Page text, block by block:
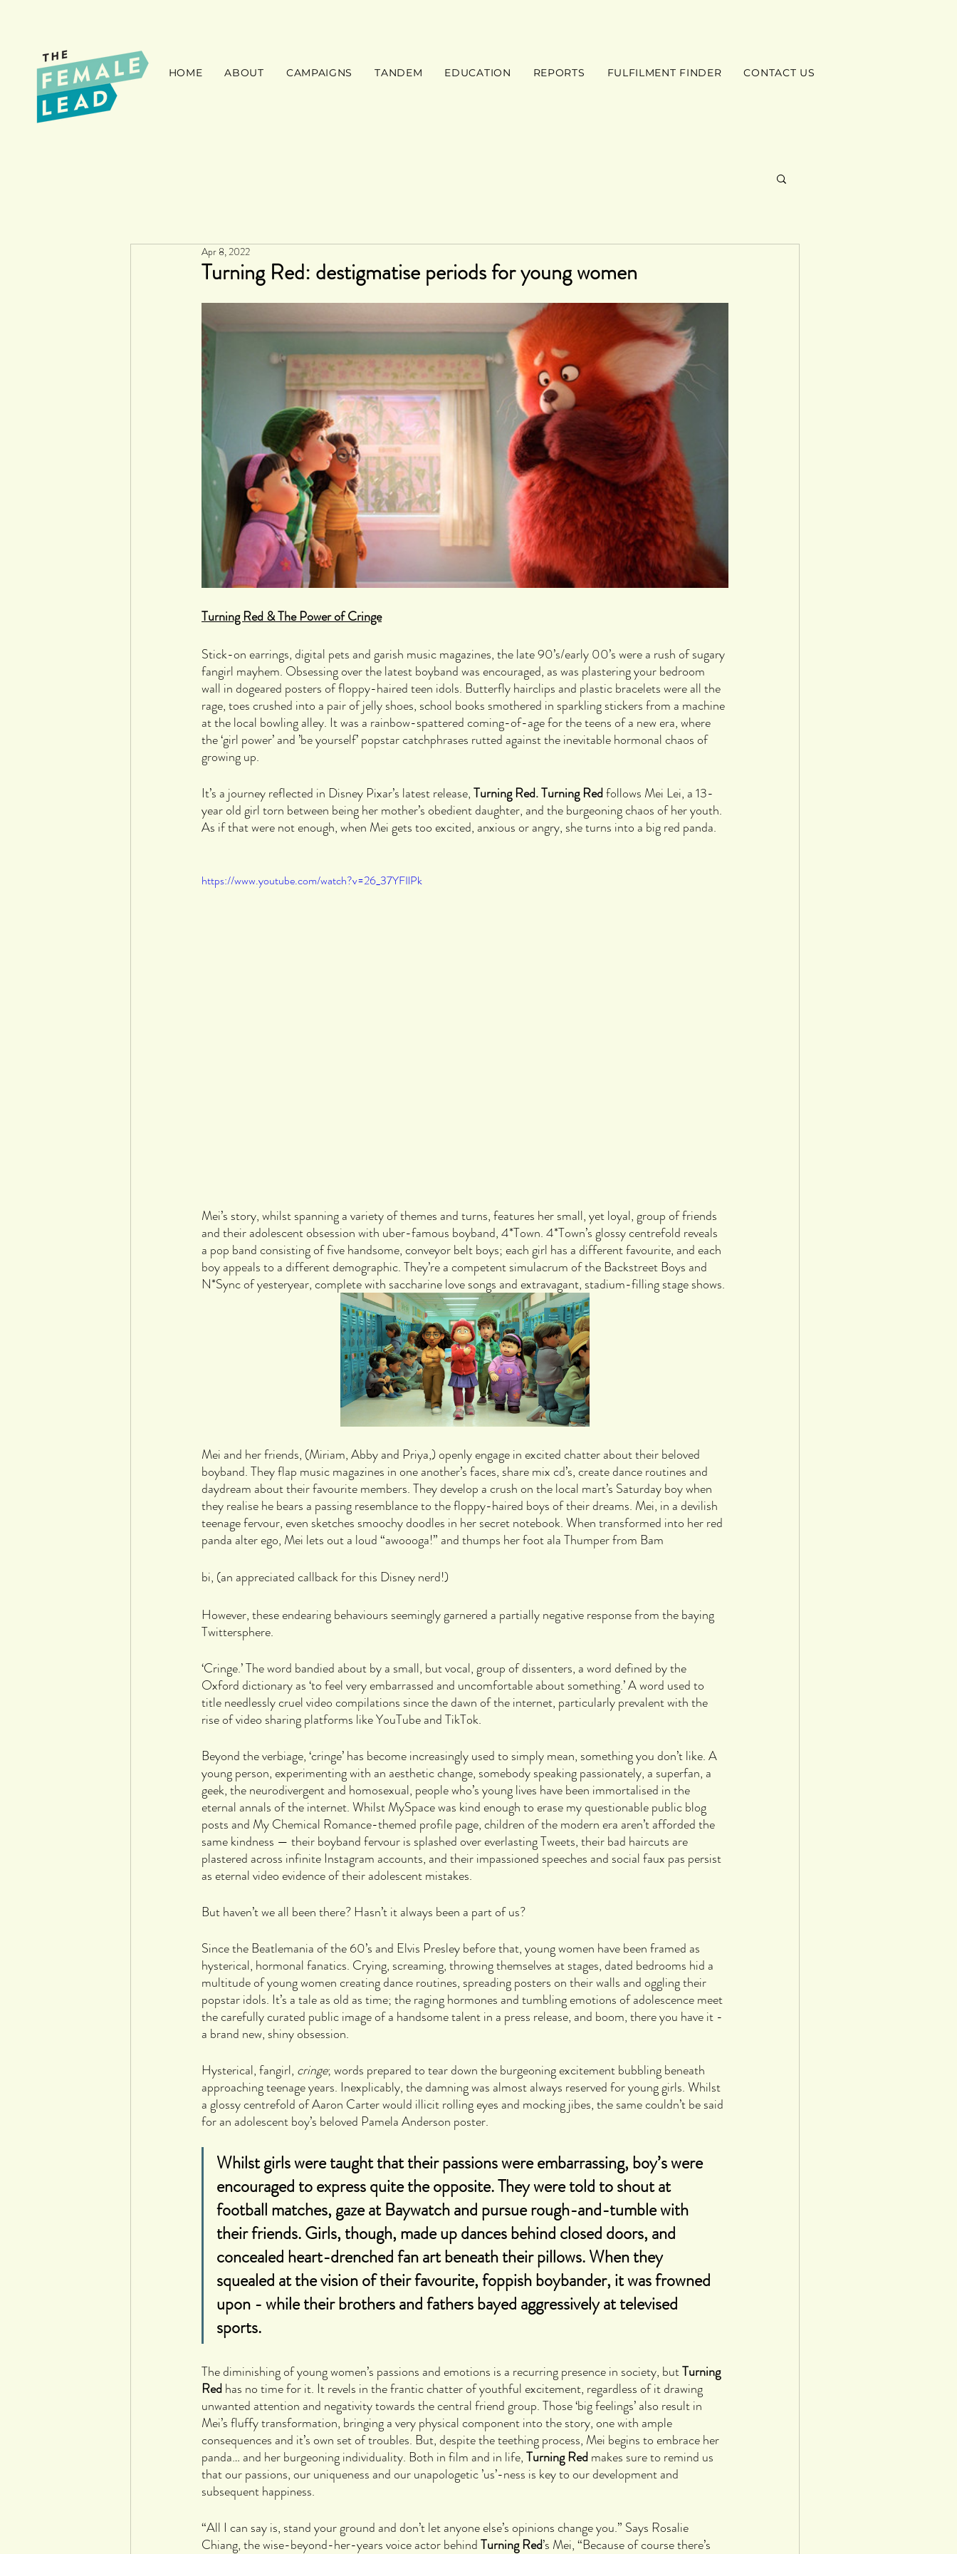
HOME ABOUT CAMPAIGNS TANDEM EDUCATION REPORTS FULFILMENT FINDER CONTACT US
Turning Red: destigmatise periods for young women
Apr 8, 2022
Turning Red & The Power of Cringe
Stick-on earrings, digital pets and garish music magazines, the late 90’s/early 00’s were a rush of sugary
fangirl mayhem. Obsessing over the latest boyband was encouraged, as was plastering your bedroom
wall in dogeared posters of floppy-haired teen idols. Butterfly hairclips and plastic bracelets were all the
rage, toes crushed into a pair of jelly shoes, school books smothered in sparkling stickers from a machine
at the local bowling alley. It was a rainbow-spattered coming-of-age for the teens of a new era, where
the ‘girl power’ and ’be yourself’ popstar catchphrases rutted against the inevitable hormonal chaos of
growing up.
It’s a journey reflected in Disney Pixar’s latest release, Turning Red. Turning Red follows Mei Lei, a 13-
year old girl torn between being her mother’s obedient daughter, and the burgeoning chaos of her youth.
As if that were not enough, when Mei gets too excited, anxious or angry, she turns into a big red panda.
https://www.youtube.com/watch?v=26_37YFIlPk
Mei’s story, whilst spanning a variety of themes and turns, features her small, yet loyal, group of friends
and their adolescent obsession with uber-famous boyband, 4*Town. 4*Town’s glossy centrefold reveals
a pop band consisting of five handsome, conveyor belt boys; each girl has a different favourite, and each
boy appeals to a different demographic. They’re a competent simulacrum of the Backstreet Boys and
N*Sync of yesteryear, complete with saccharine love songs and extravagant, stadium-filling stage shows.
Mei and her friends, (Miriam, Abby and Priya,) openly engage in excited chatter about their beloved
boyband. They flap music magazines in one another’s faces, share mix cd’s, create dance routines and
daydream about their favourite members. They develop a crush on the local mart’s Saturday boy when
they realise he bears a passing resemblance to the floppy-haired boys of their dreams. Mei, in a devilish
teenage fervour, even sketches smoochy doodles in her secret notebook. When transformed into her red
panda alter ego, Mei lets out a loud “awoooga!” and thumps her foot ala Thumper from Bam
bi, (an appreciated callback for this Disney nerd!)
However, these endearing behaviours seemingly garnered a partially negative response from the baying
Twittersphere.
‘Cringe.’ The word bandied about by a small, but vocal, group of dissenters, a word defined by the
Oxford dictionary as ‘to feel very embarrassed and uncomfortable about something.’ A word used to
title needlessly cruel video compilations since the dawn of the internet, particularly prevalent with the
rise of video sharing platforms like YouTube and TikTok.
Beyond the verbiage, ‘cringe’ has become increasingly used to simply mean, something you don’t like. A
young person, experimenting with an aesthetic change, somebody speaking passionately, a superfan, a
geek, the neurodivergent and homosexual, people who’s young lives have been immortalised in the
eternal annals of the internet. Whilst MySpace was kind enough to erase my questionable public blog
posts and My Chemical Romance-themed profile page, children of the modern era aren’t afforded the
same kindness — their boyband fervour is splashed over everlasting Tweets, their bad haircuts are
plastered across infinite Instagram accounts, and their impassioned speeches and social faux pas persist
as eternal video evidence of their adolescent mistakes.
But haven’t we all been there? Hasn’t it always been a part of us?
Since the Beatlemania of the 60’s and Elvis Presley before that, young women have been framed as
hysterical, hormonal fanatics. Crying, screaming, throwing themselves at stages, dated bedrooms hid a
multitude of young women creating dance routines, spreading posters on their walls and oggling their
popstar idols. It’s a tale as old as time; the raging hormones and tumbling emotions of adolescence meet
the carefully curated public image of a handsome talent in a press release, and boom, there you have it -
a brand new, shiny obsession.
Hysterical, fangirl, cringe; words prepared to tear down the burgeoning excitement bubbling beneath
approaching teenage years. Inexplicably, the damning was almost always reserved for young girls. Whilst
a glossy centrefold of Aaron Carter would illicit rolling eyes and mocking jibes, the same couldn’t be said
for an adolescent boy’s beloved Pamela Anderson poster.
Whilst girls were taught that their passions were embarrassing, boy’s were
encouraged to express quite the opposite. They were told to shout at
football matches, gaze at Baywatch and pursue rough-and-tumble with
their friends. Girls, though, made up dances behind closed doors, and
concealed heart-drenched fan art beneath their pillows. When they
squealed at the vision of their favourite, foppish boybander, it was frowned
upon - while their brothers and fathers bayed aggressively at televised
sports.
The diminishing of young women’s passions and emotions is a recurring presence in society, but Turning
Red has no time for it. It revels in the frantic chatter of youthful excitement, regardless of it drawing
unwanted attention and negativity towards the central friend group. Those ‘big feelings’ also result in
Mei’s fluffy transformation, bringing a very physical component into the story, one with ample
consequences and it’s own set of troubles. But, despite the teething process, Mei begins to embrace her
panda… and her burgeoning individuality. Both in film and in life, Turning Red makes sure to remind us
that our passions, our uniqueness and our unapologetic ’us’-ness is key to our development and
subsequent happiness.
“All I can say is, stand your ground and don’t let anyone else’s opinions change you.” Says Rosalie
Chiang, the wise-beyond-her-years voice actor behind Turning Red’s Mei, “Because of course there’s